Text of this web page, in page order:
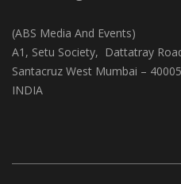
Textile Insights
(ABS Media And Events)
A1, Setu Society, Dattatray Road,